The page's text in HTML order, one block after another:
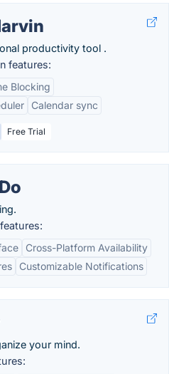
productivity tool .
features:
Blocking
Calendar sync
Free Trial
Cross-Platform Availability
Customizable Notifications
your mind.